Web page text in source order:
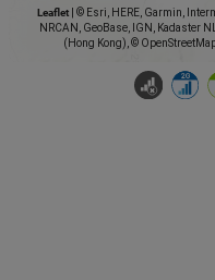
Leaflet
© Esri, HERE, Garmin,
NRCAN, GeoBase, IGN, Kadaster
(Hong Kong), ©